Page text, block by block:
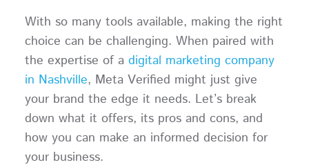
With so many tools available, making the right
choice can be challenging. When paired with
the expertise of a digital marketing company
in Nashville, Meta Verified might just give
your brand the edge it needs. Let’s break
down what it offers, its pros and cons, and
how you can make an informed decision for
your business.